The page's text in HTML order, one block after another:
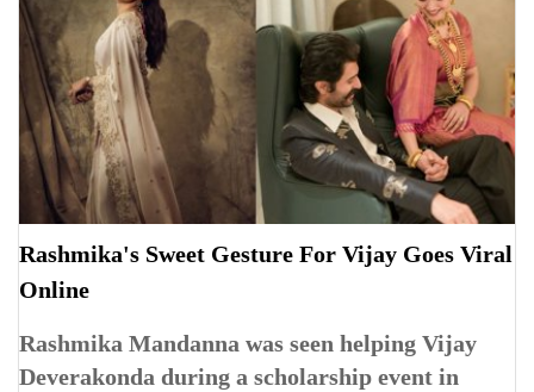
Rashmika's Sweet Gesture For Vijay Goes Viral
Online
Rashmika Mandanna was seen helping Vijay
Deverakonda during a scholarship event in